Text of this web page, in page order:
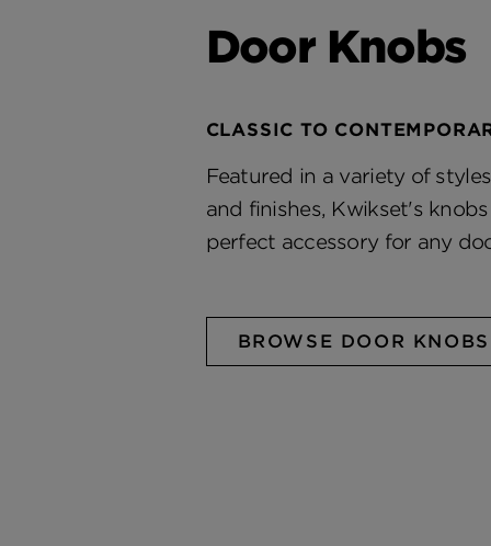
Door Knobs
CLASSIC TO
Featured in a variety of
and finishes, Kwikset's
perfect accessory for any
BROWSE DOOR KNOBS